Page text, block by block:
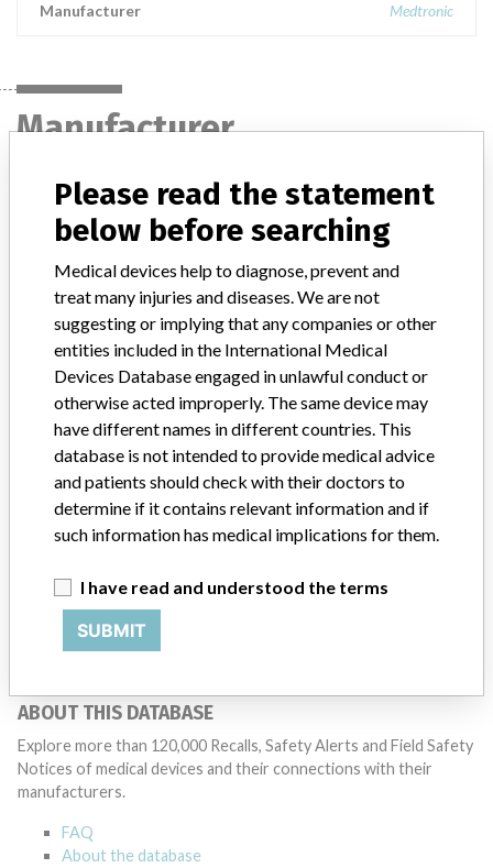
Manufacturer Medtronic
Manufacturer
Medtronic
Manufacturer comment
“If our surveillance systems identify a potential performance issue,
our personnel promptly evaluate the problem, including, when
appropriate, conducting root cause investigations and internal
testing to assess whether the product continues to meet
specifications and defined performance criteria,” Medtronic told
ICIJ in a statement. “In some cases, based on this evaluation,
Medtronic may determine that a recall is necessary.” The company
said that it communicates with healthcare providers and/or
patients and provide recommendations to address such issues.
Medtronic noted that these communications can include letters,
postings, as well as informing the FDA and other regulators of the
actions.
ABOUT THIS DATABASE
Explore more than 120,000 Recalls, Safety Alerts and Field Safety
Notices of medical devices and their connections with their
manufacturers.
FAQ
About the database
Please read the statement
below before searching
Medical devices help to diagnose, prevent and
treat many injuries and diseases. We are not
suggesting or implying that any companies or other
entities included in the International Medical
Devices Database engaged in unlawful conduct or
otherwise acted improperly. The same device may
have different names in different countries. This
database is not intended to provide medical advice
and patients should check with their doctors to
determine if it contains relevant information and if
such information has medical implications for them.
I have read and understood the terms
SUBMIT